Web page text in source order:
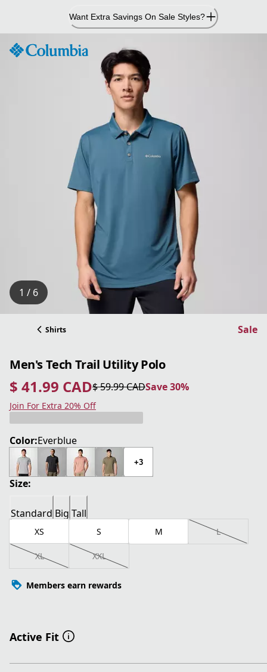
Content
Want Extra Savings On Sale Styles?
1 / 6
Shirts Sale
Men's Tech Trail Utility Polo
$ 41.99 CAD
current price $ 41.99 CAD
$ 59.99 CAD
original price $ 59.99 CAD Save 30%
Save 30%
Join For Extra 20% Off
Color:Everblue
+3
Size:
Standard Big Tall
XS S M L
XL XXL
Members earn rewards
Active Fit